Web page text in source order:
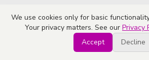
We use cookies only for basic
Your privacy matters. See our Privacy
Accept
Decline